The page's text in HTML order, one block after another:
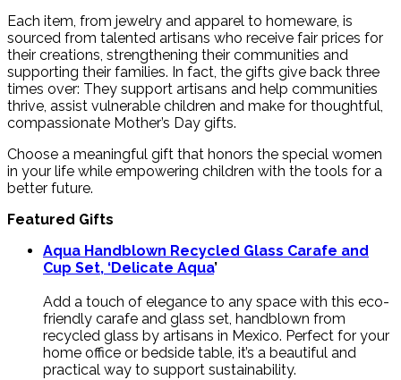
Each item, from jewelry and apparel to homeware, is
sourced from talented artisans who receive fair prices for
their creations, strengthening their communities and
supporting their families. In fact, the gifts give back three
times over: They support artisans and help communities
thrive, assist vulnerable children and make for thoughtful,
compassionate Mother’s Day gifts.
Choose a meaningful gift that honors the special women
in your life while empowering children with the tools for a
better future.
Featured Gifts
Aqua Handblown Recycled Glass Carafe and
Cup Set, ‘Delicate Aqua’
Add a touch of elegance to any space with this eco-
friendly carafe and glass set, handblown from
recycled glass by artisans in Mexico. Perfect for your
home office or bedside table, it’s a beautiful and
practical way to support sustainability.